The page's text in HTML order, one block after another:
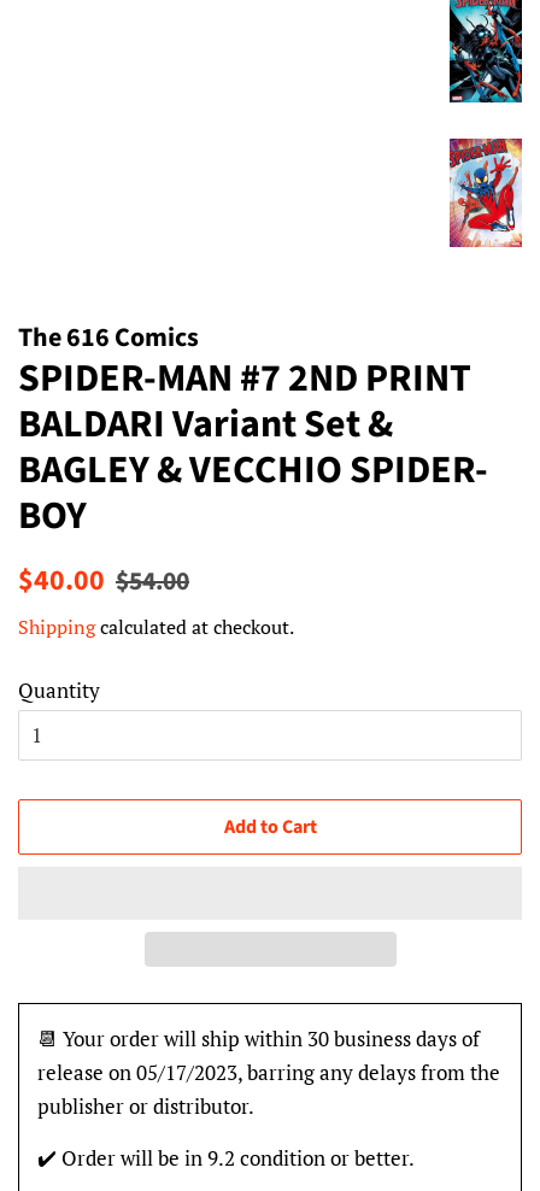
The 616 Comics
SPIDER-MAN #7 2ND PRINT
BALDARI Variant Set &
BAGLEY & VECCHIO SPIDER-
BOY
Regular
$40.00 Sale
$54.00
Shippingcalculated at checkout.
Quantity
Add to Cart
📆 Your order will ship within 30 business days of
release on 05/17/2023, barring any delays from the
publisher or distributor.
✔️ Order will be in 9.2 condition or better.